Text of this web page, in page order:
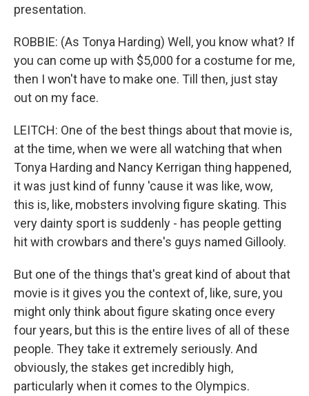
presentation.
ROBBIE: (As Tonya Harding) Well, you know what? If
you can come up with $5,000 for a costume for me,
then I won't have to make one. Till then, just stay
out on my face.
LEITCH: One of the best things about that movie is,
at the time, when we were all watching that when
Tonya Harding and Nancy Kerrigan thing happened,
it was just kind of funny 'cause it was like, wow,
this is, like, mobsters involving figure skating. This
very dainty sport is suddenly - has people getting
hit with crowbars and there's guys named Gillooly.
But one of the things that's great kind of about that
movie is it gives you the context of, like, sure, you
might only think about figure skating once every
four years, but this is the entire lives of all of these
people. They take it extremely seriously. And
obviously, the stakes get incredibly high,
particularly when it comes to the Olympics.